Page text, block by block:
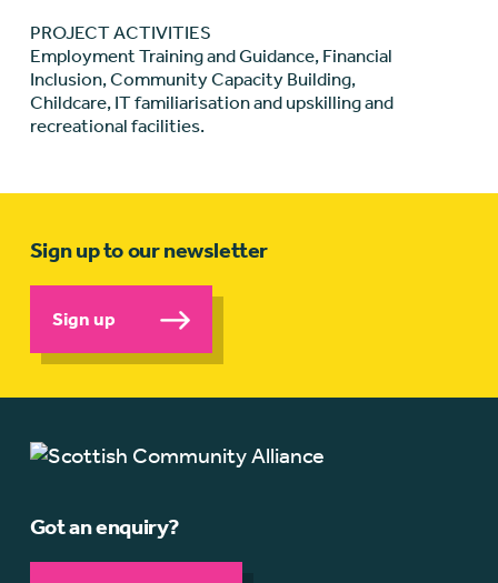
PROJECT ACTIVITIES
Employment Training and Guidance, Financial
Inclusion, Community Capacity Building,
Childcare, IT familiarisation and upskilling and
recreational facilities.
Sign up to our newsletter
Sign up
Got an enquiry?